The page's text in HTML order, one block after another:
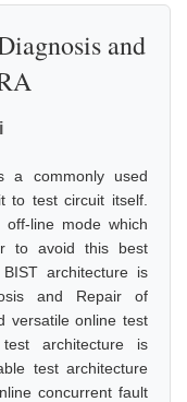
and
a commonly used
to test circuit itself.
line mode which
to avoid this best
architecture is
and Repair of
versatile online test
architecture is
test architecture
concurrent fault